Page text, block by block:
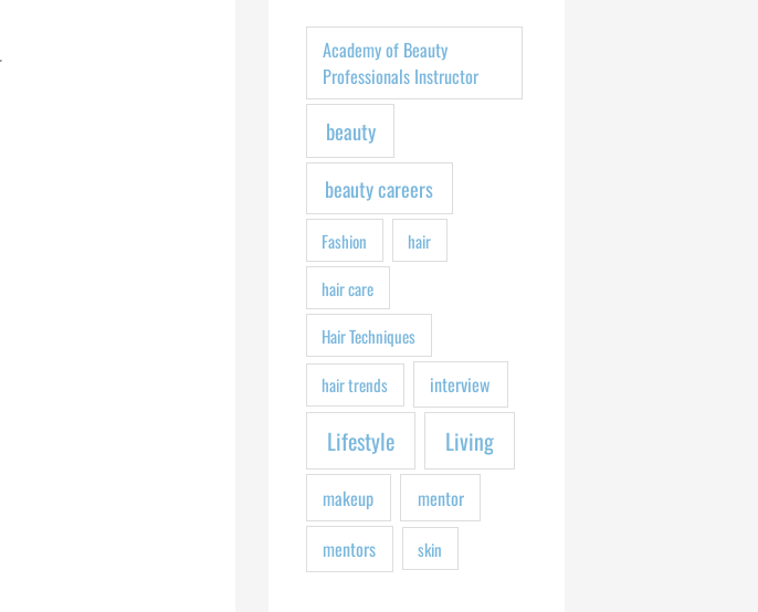
r
:
Academy of Beauty
Professionals Instructor
beauty
beauty careers
Fashion
hair
hair care
Hair Techniques
hair trends interview
Lifestyle Living
makeup
mentor
mentors
skin